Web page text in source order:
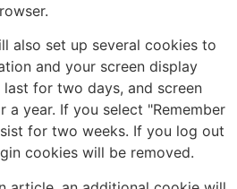
also set up several cookies to
and your screen display
for two days, and screen
year. If you select "Remember
for two weeks. If you log out
cookies will be removed.